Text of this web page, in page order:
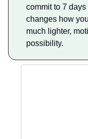
commit to 7
changes how
much lighter,
possibility.